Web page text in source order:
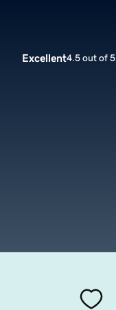
Excellent4.5 out of 5